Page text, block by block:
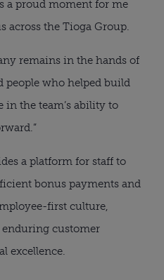
a proud moment for me
across the Tioga Group.
remains in the hands of
people who helped build
in the team’s ability to
a platform for staff to
bonus payments and
first culture,
customer
excellence.